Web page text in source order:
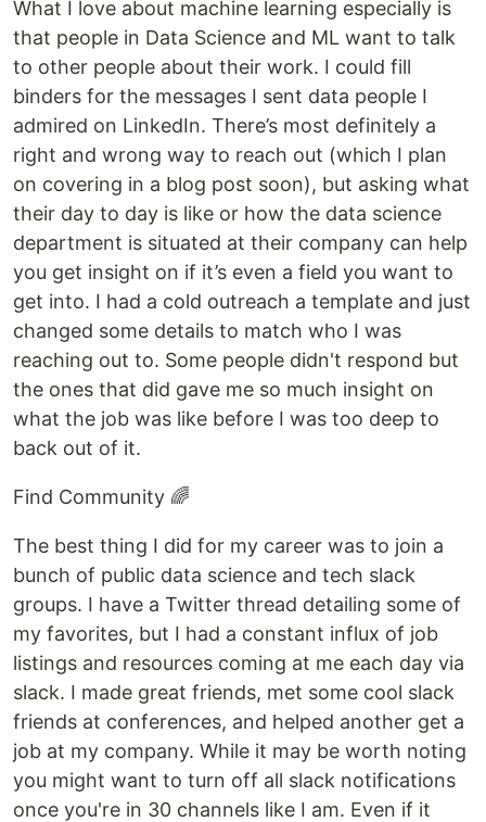
What I love about machine learning especially is
that people in Data Science and ML want to talk
to other people about their work. I could fill
binders for the messages I sent data people I
admired on LinkedIn. There’s most definitely a
right and wrong way to reach out (which I plan
on covering in a blog post soon), but asking what
their day to day is like or how the data science
department is situated at their company can help
you get insight on if it’s even a field you want to
get into. I had a cold outreach a template and just
changed some details to match who I was
reaching out to. Some people didn't respond but
the ones that did gave me so much insight on
what the job was like before I was too deep to
back out of it.
Find Community 🌈
The best thing I did for my career was to join a
bunch of public data science and tech slack
groups. I have a Twitter thread detailing some of
my favorites, but I had a constant influx of job
listings and resources coming at me each day via
slack. I made great friends, met some cool slack
friends at conferences, and helped another get a
job at my company. While it may be worth noting
you might want to turn off all slack notifications
once you're in 30 channels like I am. Even if it